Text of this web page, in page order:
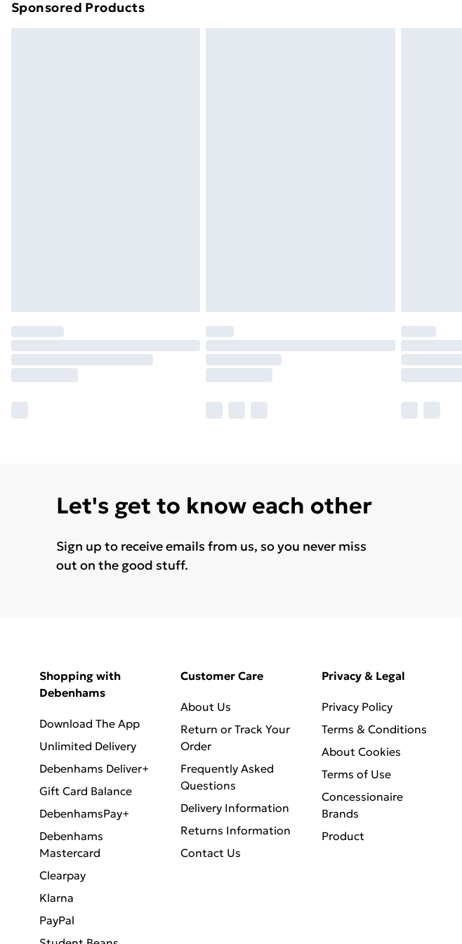
Find out more
Sponsored Products
Let's get to know each other
Sign up to receive emails from us, so you never miss
out on the good stuff.
Shopping with
Debenhams
Download The App
Unlimited Delivery
Debenhams Deliver+
Gift Card Balance
DebenhamsPay+
Debenhams
Mastercard
Clearpay
Klarna
PayPal
Customer Care
About Us
Return or Track Your
Order
Frequently Asked
Questions
Delivery Information
Returns Information
Contact Us
Privacy & Legal
Privacy Policy
Terms & Conditions
About Cookies
Terms of Use
Concessionaire
Brands
Product